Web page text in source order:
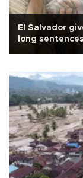
El Salvador
long sentences